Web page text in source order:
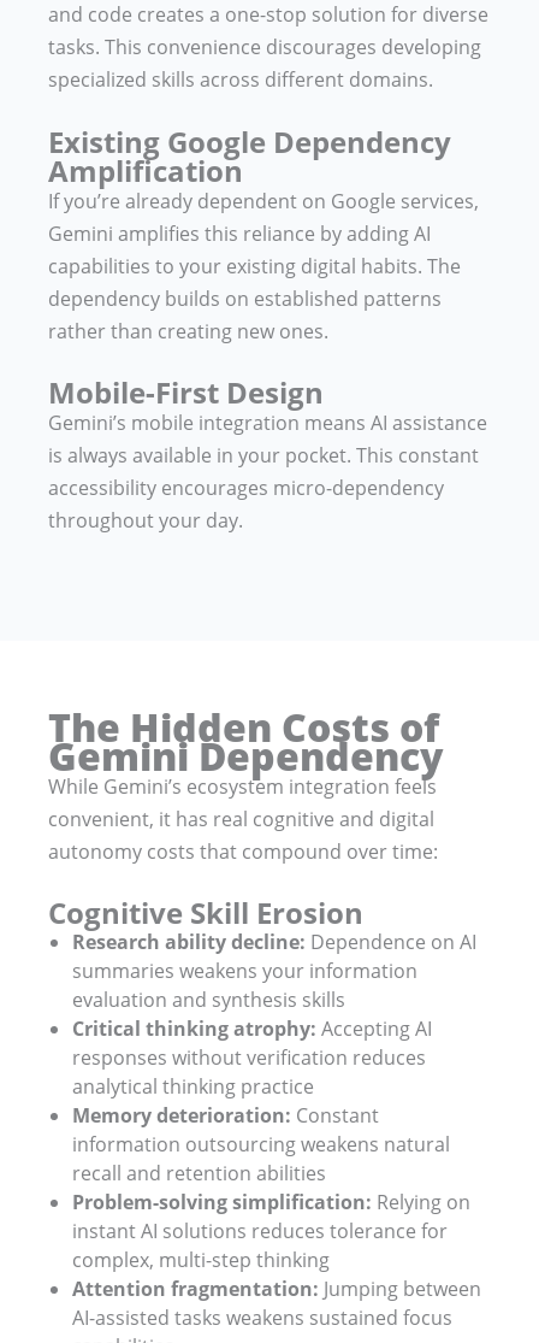
and code creates a one-stop solution for diverse
tasks. This convenience discourages developing
specialized skills across different domains.
Existing Google Dependency
Amplification
If you’re already dependent on Google services,
Gemini amplifies this reliance by adding AI
capabilities to your existing digital habits. The
dependency builds on established patterns
rather than creating new ones.
Mobile-First Design
Gemini’s mobile integration means AI assistance
is always available in your pocket. This constant
accessibility encourages micro-dependency
throughout your day.
The Hidden Costs of
Gemini Dependency
While Gemini’s ecosystem integration feels
convenient, it has real cognitive and digital
autonomy costs that compound over time:
Cognitive Skill Erosion
Research ability decline: Dependence on AI
summaries weakens your information
evaluation and synthesis skills
Critical thinking atrophy: Accepting AI
responses without verification reduces
analytical thinking practice
Memory deterioration: Constant
information outsourcing weakens natural
recall and retention abilities
Problem-solving simplification: Relying on
instant AI solutions reduces tolerance for
complex, multi-step thinking
Attention fragmentation: Jumping between
AI-assisted tasks weakens sustained focus